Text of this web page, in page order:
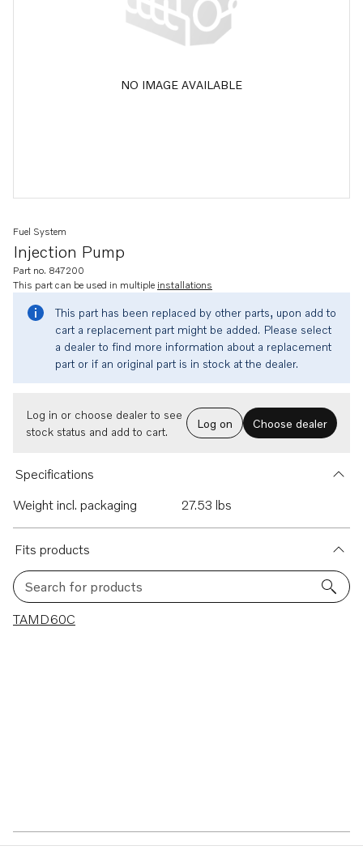
NO IMAGE AVAILABLE
Injection Pump
Fuel System
Part no. 847200
This part can be used in multiple installations
This part has been replaced by other parts, upon add to
cart a replacement part might be added. Please select
a dealer to find more information about a replacement
part or if an original part is in stock at the dealer.
Log in or choose dealer to see
stock status and add to cart.
Log on Choose dealer
Specifications
Weight incl. packaging
27.53 lbs
Fits products
Search for products
1 results
TAMD60C